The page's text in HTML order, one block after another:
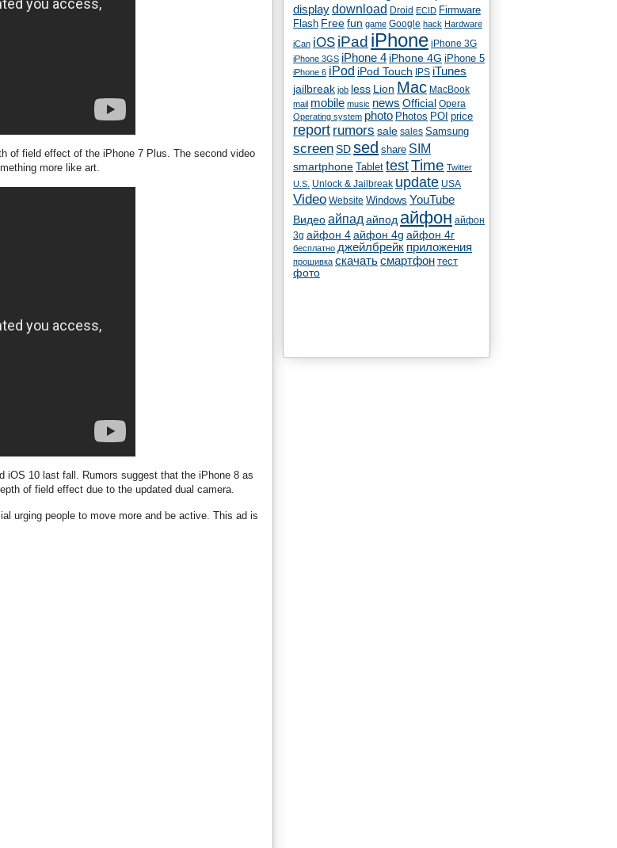
of field effect of the iPhone 7 Plus. The second video
more like art.
iOS 10 last fall. Rumors suggest that the iPhone 8 as
of field effect due to the updated dual camera.
urging people to move more and be active. This ad is
displaydownload Droid ECID Firmware
Flash Free fun game Google hack Hardware
iCan iOS iPad iPhone iPhone 3G
iPhone 3GS iPhone 4 iPhone 4G iPhone 5
iPhone 6 iPod iPod Touch IPS iTunes
jailbreak job less Lion Mac MacBook
mail mobile music news Official Opera
Operating system photo Photos POI price
report rumors sale sales Samsung
screen SD sed share SIM
smartphone Tablet testTime Twitter
U.S. Unlock & Jailbreak update USA
Video Website Windows YouTube
Видеоайпад айпод айфон айфон
3g айфон 4айфон 4g айфон 4г
бесплатно джейлбрейк приложения
прошивка скачатьсмартфон тест
фото